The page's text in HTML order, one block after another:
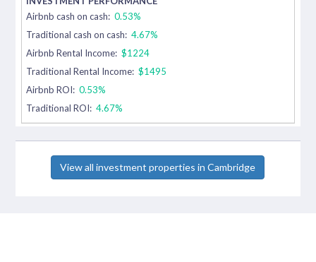
Airbnb cash on cash: 0.53%
Traditional cash on cash: 4.67%
Airbnb Rental Income: $1224
Traditional Rental Income: $1495
Airbnb ROI: 0.53%
Traditional ROI: 4.67%
View all investment properties in Cambridge